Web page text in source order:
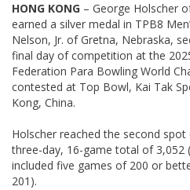
HONG KONG – George Holscher
earned a silver medal in TPB8
Nelson, Jr. of Gretna, Nebraska,
final day of competition at the
Federation Para Bowling World
contested at Top Bowl, Kai Tak
Kong, China.
Holscher reached the second
three-day, 16-game total of 3,052
included five games of 200 or
201).